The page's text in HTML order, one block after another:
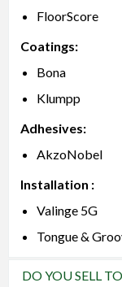
FloorScore
Coatings:
Bona
Klumpp
Adhesives:
AkzoNobel
Installation :
Valinge 5G
Tongue &
DO YOU SELL